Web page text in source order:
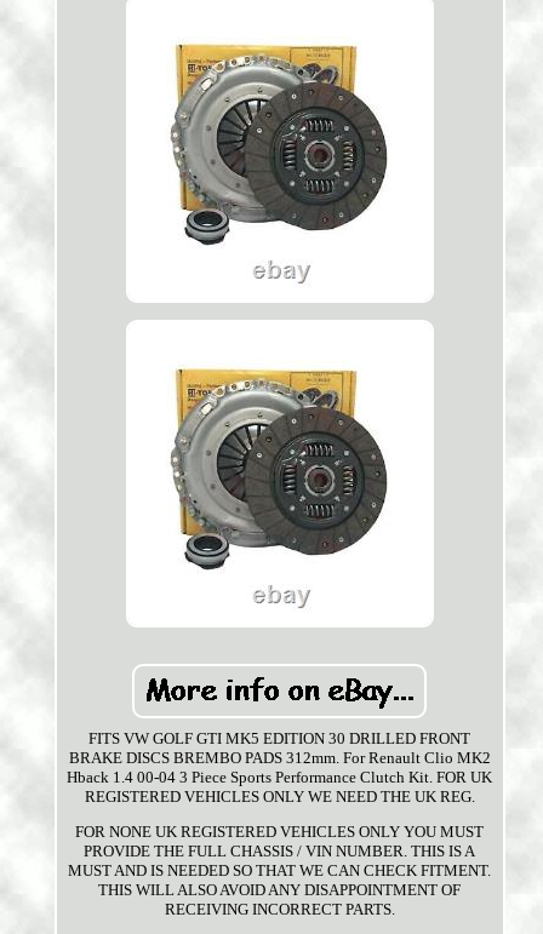
FITS VW GOLF GTI MK5 EDITION 30 DRILLED FRONT
BRAKE DISCS BREMBO PADS 312mm. For Renault Clio MK2
Hback 1.4 00-04 3 Piece Sports Performance Clutch Kit. FOR UK
REGISTERED VEHICLES ONLY WE NEED THE UK REG.
FOR NONE UK REGISTERED VEHICLES ONLY YOU MUST
PROVIDE THE FULL CHASSIS / VIN NUMBER. THIS IS A
MUST AND IS NEEDED SO THAT WE CAN CHECK FITMENT.
THIS WILL ALSO AVOID ANY DISAPPOINTMENT OF
RECEIVING INCORRECT PARTS.